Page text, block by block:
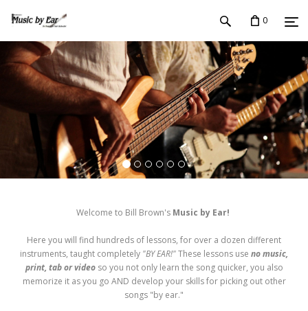
0
Welcome to Bill Brown's Music by Ear!
Here you will find hundreds of lessons, for over a dozen different
instruments, taught completely "BY EAR!"These lessons use no music,
print, tab or videoso you not only learn the song quicker, you also
memorize it as you go AND develop your skills for picking out other
songs "by ear."